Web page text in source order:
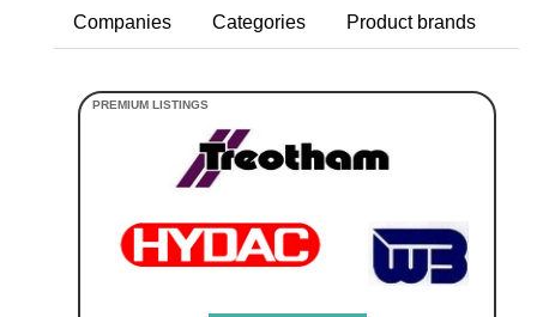
Companies Categories Product brands